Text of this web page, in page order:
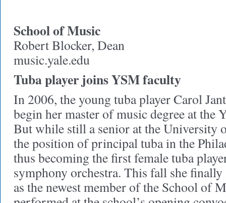
School of Music
Robert Blocker, Dean
music.yale.edu
Tuba player joins YSM faculty
In 2006, the young tuba player Carol
begin her master of music degree at the
But while still a senior at the University
the position of principal tuba in the
thus becoming the first female tuba
symphony orchestra. This fall she
as the newest member of the School of